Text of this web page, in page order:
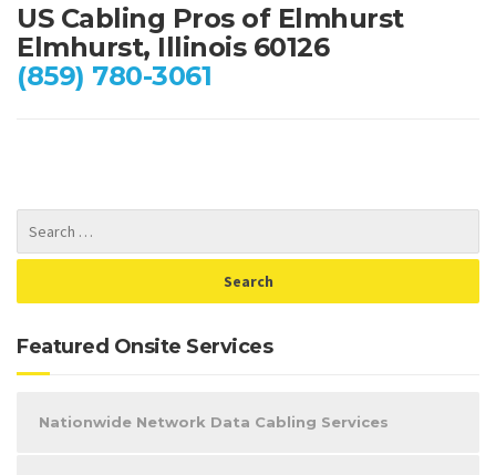
US Cabling Pros of Elmhurst
Elmhurst, Illinois 60126
(859) 780-3061
Featured Onsite Services
Nationwide Network Data Cabling Services